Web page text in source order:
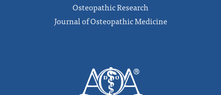
Osteopathic Research
Journal of Osteopathic Medicine